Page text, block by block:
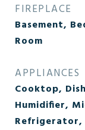
FIREPLACE
Basement,
Room
APPLIANCES
Cooktop,
Humidifier,
Refrigerator,